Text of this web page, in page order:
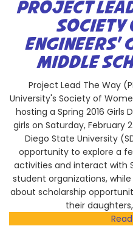
PROJECT
SOCIETY
ENGINEERS'
MIDDLE
Project Lead The Way
University's Society of
hosting a Spring 2016
girls on Saturday, February
Diego State University
opportunity to explore a
activities and interact with
student organizations,
about scholarship
their